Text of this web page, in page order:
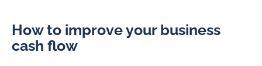
How to improve your business
cash flow